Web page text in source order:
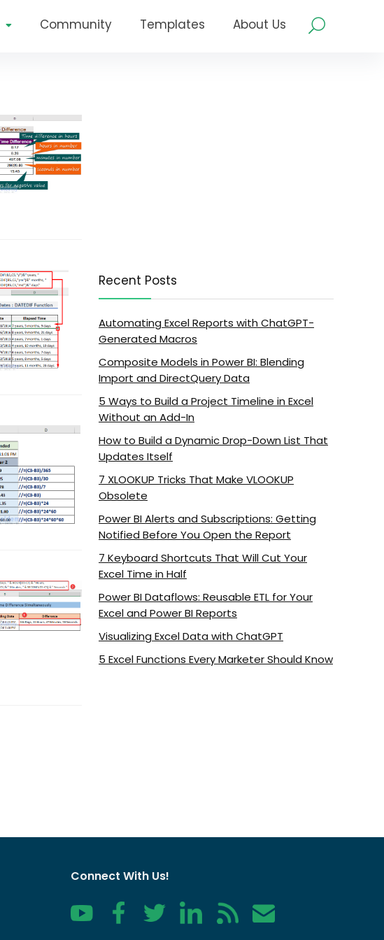
Community Templates About Us
Recent Posts
Automating Excel Reports with ChatGPT-
Generated Macros
Composite Models in Power BI: Blending
Import and DirectQuery Data
5 Ways to Build a Project Timeline in Excel
Without an Add-In
How to Build a Dynamic Drop-Down List That
Updates Itself
7 XLOOKUP Tricks That Make VLOOKUP
Obsolete
Power BI Alerts and Subscriptions: Getting
Notified Before You Open the Report
7 Keyboard Shortcuts That Will Cut Your
Excel Time in Half
Power BI Dataflows: Reusable ETL for Your
Excel and Power BI Reports
Visualizing Excel Data with ChatGPT
5 Excel Functions Every Marketer Should Know
Connect With Us!
YouTube FacebookTwitter LinkedIn RSS Contact